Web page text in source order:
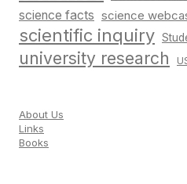
science facts science
scientific inquiry
university research
About Us
Links
Books